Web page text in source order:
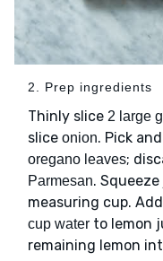
2. Prep ingredients
Thinly slice 2 large
slice onion. Pick
oregano leaves;
Parmesan. Squeeze
measuring cup. Add
cup water to lemon
remaining lemon